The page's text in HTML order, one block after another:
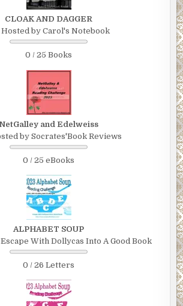
CLOAK AND DAGGER
Hosted by Carol's Notebook
0 / 25 Books
NetGalley and Edelweiss
by Socrates'Book Reviews
0 / 25 eBooks
ALPHABET SOUP
With Dollycas Into A Good Book
0 / 26 Letters